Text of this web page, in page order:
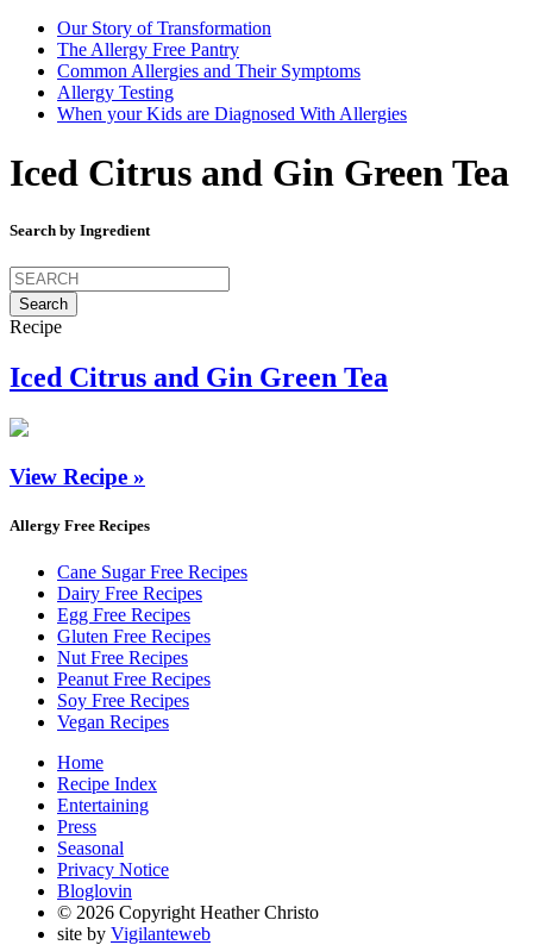
Our Story of Transformation
The Allergy Free Pantry
Common Allergies and Their Symptoms
Allergy Testing
When your Kids are Diagnosed With Allergies
Iced Citrus and Gin Green Tea
Search by Ingredient
Search
for:
Recipe
Iced Citrus and Gin Green Tea
View Recipe »
Allergy Free Recipes
Cane Sugar Free Recipes
Dairy Free Recipes
Egg Free Recipes
Gluten Free Recipes
Nut Free Recipes
Peanut Free Recipes
Soy Free Recipes
Vegan Recipes
Home
Recipe Index
Entertaining
Press
Seasonal
Privacy Notice
Bloglovin
© 2026 Copyright Heather Christo
site by Vigilanteweb